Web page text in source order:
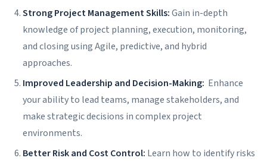
Strong Project Management Skills:Gain in-depth
knowledge of project planning, execution, monitoring,
and closing using Agile, predictive, and hybrid
approaches.
Improved Leadership and Decision-Making: Enhance
your ability to lead teams, manage stakeholders, and
make strategic decisions in complex project
environments.
Better Risk and Cost Control: Learn how to identify risks